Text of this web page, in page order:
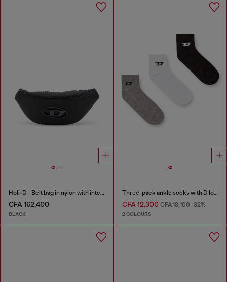
Holi-D - Belt bag in nylon with internal pocket
CFA 162,400
BLACK
Three-pack ankle socks with D logo
CFA 12,300CFA 18,100-32%
2 COLOURS